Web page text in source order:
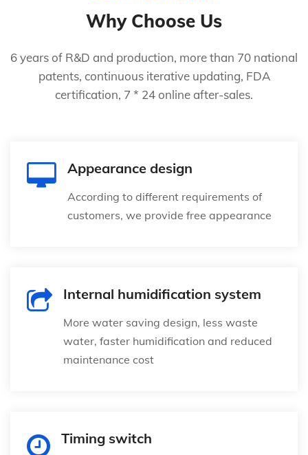
Why Choose Us
6 years of R&D and production, more than 70 national
patents, continuous iterative updating, FDA
certification, 7 * 24 online after-sales.
Appearance design
According to different requirements of
customers, we provide free appearance
Internal humidification system
More water saving design, less waste
water, faster humidification and reduced
maintenance cost
Timing switch